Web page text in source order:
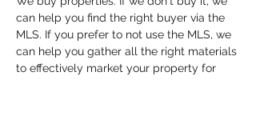
can help you find the right buyer via the
MLS. If you prefer to not use the MLS, we
can help you gather all the right materials
to effectively market your property for